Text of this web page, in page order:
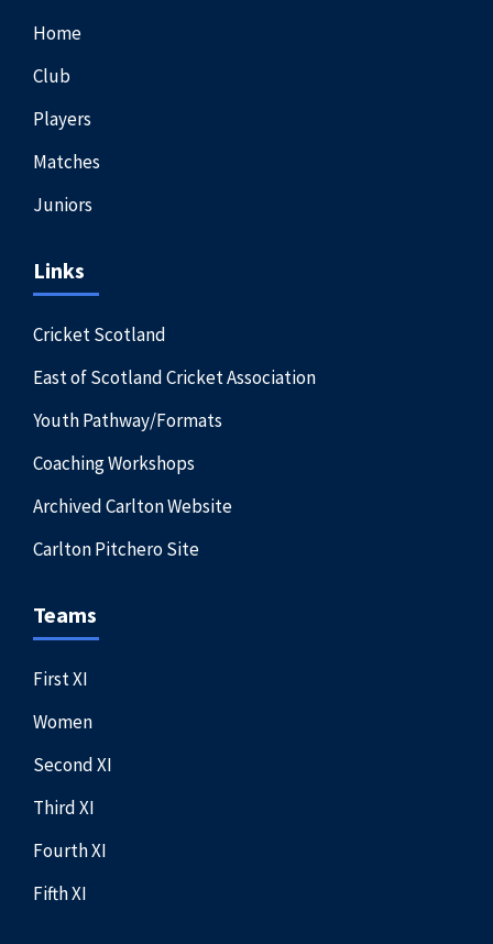
Home
Club
Players
Matches
Juniors
Links
Cricket Scotland
East of Scotland Cricket Association
Youth Pathway/Formats
Coaching Workshops
Archived Carlton Website
Carlton Pitchero Site
Teams
First XI
Women
Second XI
Third XI
Fourth XI
Fifth XI